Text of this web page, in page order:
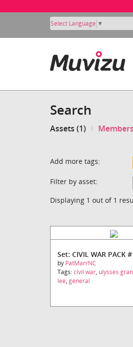
Select Language ▼
Search
Assets (1)
Add more tags:
Filter by asset:
Displaying 1 out of 1
by PatMarrNC
Tags:civil war, ulysses
lee, general